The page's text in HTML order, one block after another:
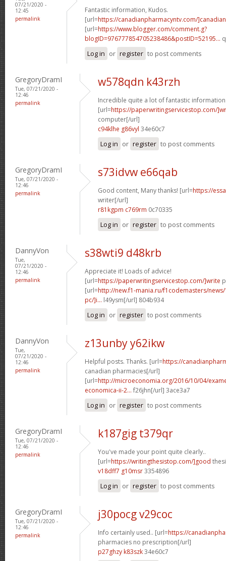
07/21/2020 -
12:45
permalink
Fantastic information, Kudos.
[url=https://canadianpharmacyntv.com/]canadian
[url=https://www.blogger.com/comment.g?
blogID=976777854705238486&postID=52195...
Log in or register to post comments
GregoryDramI
Tue, 07/21/2020 -
12:46
permalink
w578qdn k43rzh
Incredible quite a lot of fantastic
[url=https://paperwritingservicestop.com/
computer[/url]
c94klhe g86vyl 34e60c7
Log in or register to post comments
GregoryDramI
Tue, 07/21/2020 -
12:46
permalink
s73idvw e66qab
Good content, Many thanks! [url=https://
writer[/url]
r81kgpm c769rm 0c70335
Log in or register to post comments
DannyVon
Tue,
07/21/2020 -
12:46
permalink
s38wti9 d48krb
Appreciate it! Loads of advice!
[url=https://paperwritingservicestop.com/]write
[url=http://new.f1-mania.ru/f1codemasters/
pc/]i... l49ysm[/url] 804b934
Log in or register to post comments
DannyVon
Tue,
07/21/2020 -
12:46
permalink
z13unby y62ikw
Helpful posts. Thanks. [url=https://
canadian pharmacies[/url]
[url=http://microeconomia.org/2016/10/04/
economica-ii-2... f26jhn[/url] 3ace3a7
Log in or register to post comments
GregoryDramI
Tue, 07/21/2020 -
12:46
permalink
k187gig t379qr
You've made your point quite clearly..
[url=https://writingthesistop.com/]good
v18dff7 g10msr3354896
Log in or register to post comments
GregoryDramI
Tue, 07/21/2020 -
12:46
permalink
j30pocg v29coc
Info certainly used.. [url=https://
pharmacies no prescription[/url]
p27ghzy k83szk34e60c7